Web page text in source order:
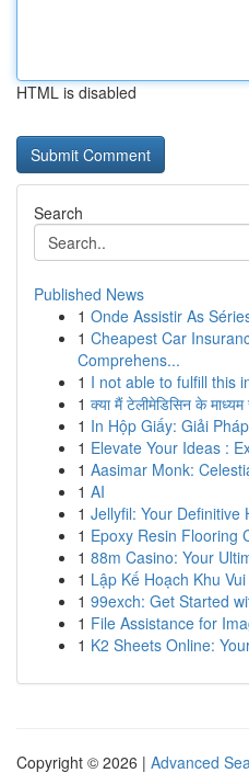
HTML is disabled
Search
Published News
1 Onde Assistir As
1 Cheapest Car
Comprehens...
1 I not able to fulfill this
1 क्या मैं टेलीमेडिसिन के माध्यम
1 In Hộp Giấy: Giải
1 Elevate Your Ideas :
1 Aasimar Monk:
1 AI
1 Jellyfil: Your Definitive
1 Epoxy Resin Flooring
1 88m Casino: Your
1 Lập Kế Hoạch Khu
1 99exch: Get Started
1 File Assistance for
1 K2 Sheets Online:
Copyright © 2026 | Advanced